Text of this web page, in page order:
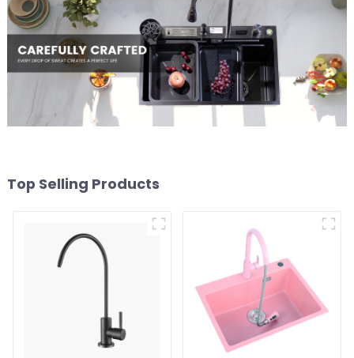
Top Selling Products